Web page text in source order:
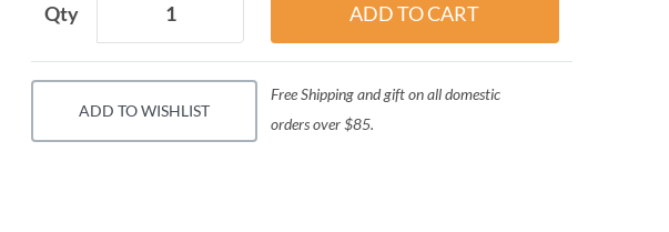
Qty
ADD TO WISHLIST
Free Shipping and gift on all domestic
orders over $85.